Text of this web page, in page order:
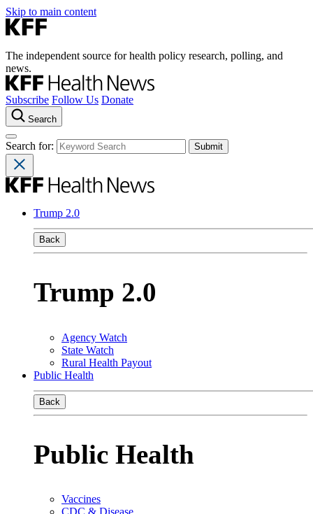
Skip to main content
The independent source for health policy research, polling, and
news.
Subscribe Follow Us Donate
Search
Search for:
Trump 2.0
Back
Trump 2.0
Agency Watch
State Watch
Rural Health Payout
Public Health
Back
Public Health
Vaccines
CDC & Disease